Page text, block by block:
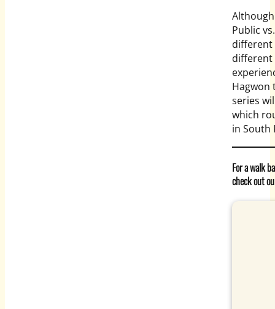
Public
different
different
Hagwon
series
which
in
For a walk
check out